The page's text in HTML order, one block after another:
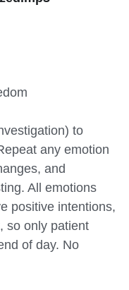
to
any emotion
and
All emotions
positive intentions,
so only patient
of day. No